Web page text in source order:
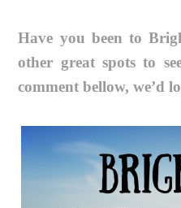
Have you been to
other great spots to
comment bellow, we’d